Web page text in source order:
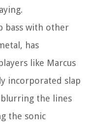
bass with other
has
like Marcus
incorporated slap
the lines
the sonic